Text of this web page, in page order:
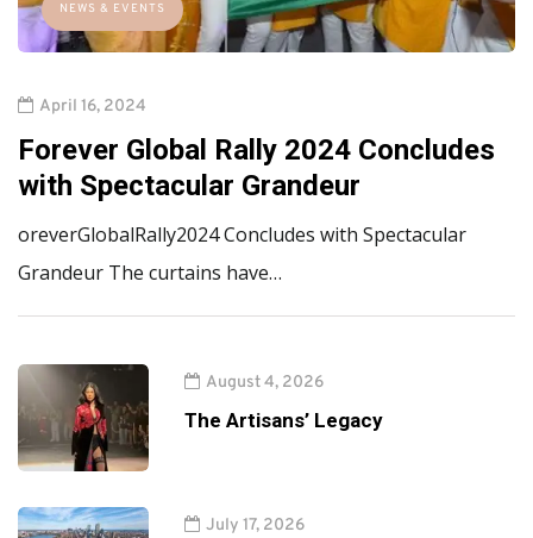
NEWS & EVENTS
April 16, 2024
Forever Global Rally 2024 Concludes
with Spectacular Grandeur
oreverGlobalRally2024 Concludes with Spectacular
Grandeur The curtains have…
August 4, 2026
The Artisans’ Legacy
July 17, 2026